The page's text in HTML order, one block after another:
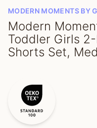
MODERN MOMENTS BY
Modern
Toddler Girls
Shorts Set,